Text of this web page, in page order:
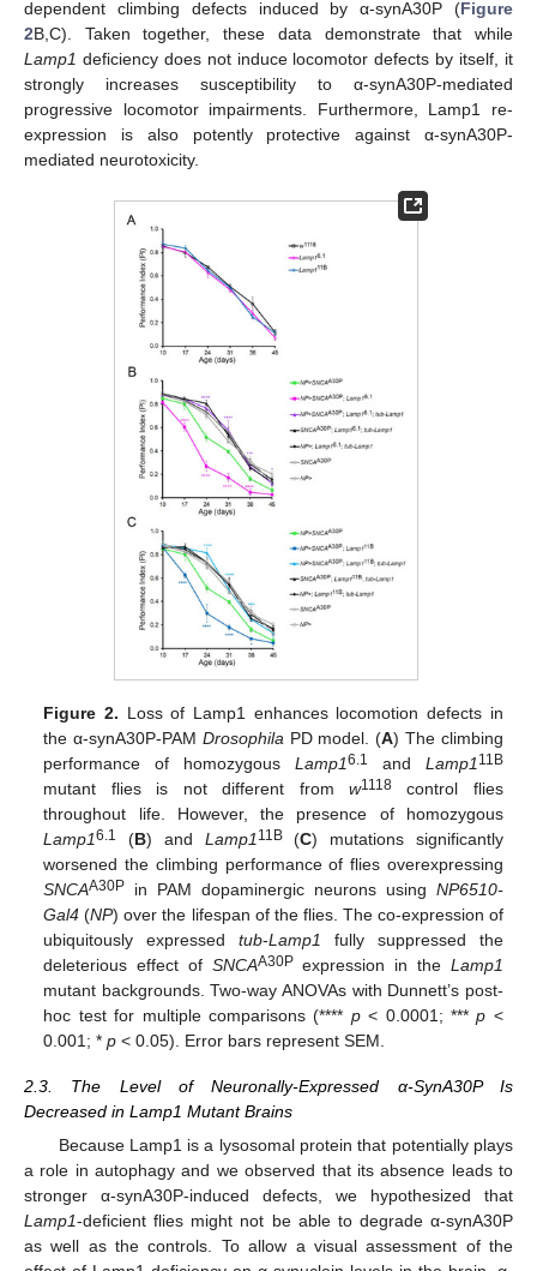
dependent climbing defects induced by α-synA30P (Figure
2B,C). Taken together, these data demonstrate that while
Lamp1 deficiency does not induce locomotor defects by itself, it
strongly increases susceptibility to α-synA30P-mediated
progressive locomotor impairments. Furthermore, Lamp1 re-
expression is also potently protective against α-synA30P-
mediated neurotoxicity.
Figure 2. Loss of Lamp1 enhances locomotion defects in
the α-synA30P-PAM Drosophila PD model. (A) The climbing
performance of homozygousLamp16.1 and Lamp1 11B
mutant flies is not different from w1118control flies
throughout life. However, the presence of homozygous
Lamp16.1 (B) and Lamp1 11B(C) mutations significantly
worsened the climbing performance of flies overexpressing
SNCAA30P in PAM dopaminergic neurons using NP6510-
Gal4 (NP) over the lifespan of the flies. The co-expression of
ubiquitously expressedtub-Lamp1
fully suppressed the
deleterious effect of SNCAA30Pexpression in the Lamp1
mutant backgrounds. Two-way ANOVAs with Dunnett’s post-
hoc test for multiple comparisons (**** p< 0.0001; ***p <
0.001; *p < 0.05). Error bars represent SEM.
2.3. The Level of Neuronally-Expressed α-SynA30P Is
Decreased in Lamp1 Mutant Brains
Because Lamp1 is a lysosomal protein that potentially plays
a role in autophagy and we observed that its absence leads to
stronger α-synA30P-induced defects, we hypothesized that
Lamp1-deficient flies might not be able to degrade α-synA30P
as well as the controls. To allow a visual assessment of the